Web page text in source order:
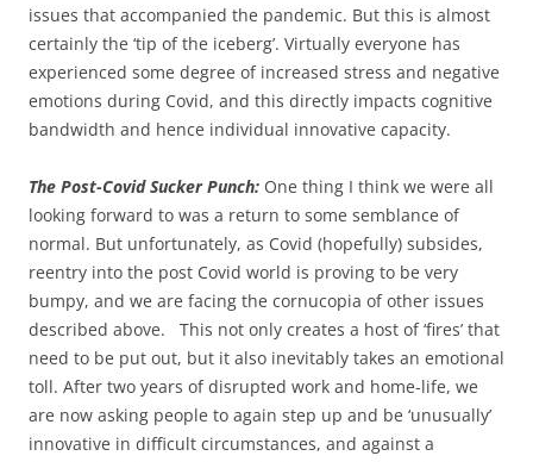
issues that accompanied the pandemic. But this is almost
certainly the ‘tip of the iceberg’. Virtually everyone has
experienced some degree of increased stress and negative
emotions during Covid, and this directly impacts cognitive
bandwidth and hence individual innovative capacity.
The Post-Covid Sucker Punch: One thing I think we were all
looking forward to was a return to some semblance of
normal. But unfortunately, as Covid (hopefully) subsides,
reentry into the post Covid world is proving to be very
bumpy, and we are facing the cornucopia of other issues
described above. This not only creates a host of ‘fires’ that
need to be put out, but it also inevitably takes an emotional
toll. After two years of disrupted work and home-life, we
are now asking people to again step up and be ‘unusually’
innovative in difficult circumstances, and against a